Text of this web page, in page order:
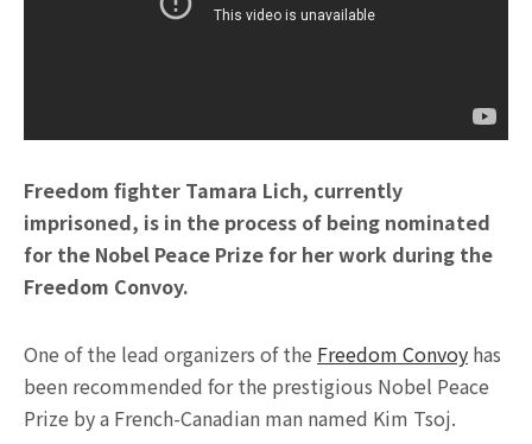
Freedom fighter Tamara Lich, currently
imprisoned, is in the process of being nominated
for the Nobel Peace Prize for her work during the
Freedom Convoy.
One of the lead organizers of the Freedom Convoy has
been recommended for the prestigious Nobel Peace
Prize by a French-Canadian man named Kim Tsoj.